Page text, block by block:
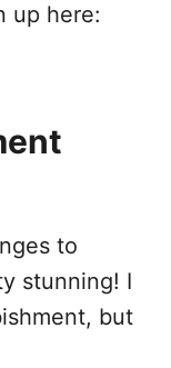
up here:
to
stunning! I
but